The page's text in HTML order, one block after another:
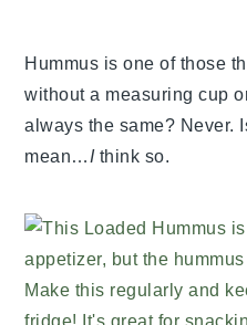
Hummus is one of those
without a measuring cup
always the same? Never.
mean… Ithink so.